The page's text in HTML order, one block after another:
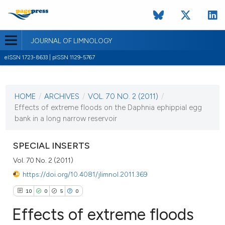
JOURNAL OF LIMNOLOGY
eISSN 1723-8633 | pISSN 1129-5767
VOL. 70 NO. 2 (2011)
1 August 2011
HOME / ARCHIVES / VOL. 70 NO. 2 (2011) /
Effects of extreme floods on the Daphnia ephippial egg
bank in a long narrow reservoir
SPECIAL INSERTS
Vol. 70 No. 2 (2011)
https://doi.org/10.4081/jlimnol.2011.369
10 0 5 0
Effects of extreme floods